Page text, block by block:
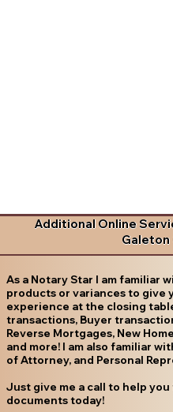
Additional Online
Galeton
As a Notary Star I am familiar
products or variances to give
experience at the closing
transactions, Buyer
Reverse Mortgages, New
and more! I am also familiar
of Attorney, and Personal
Just give me a call to help
documents today!